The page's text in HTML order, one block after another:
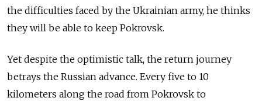
the difficulties faced by the Ukrainian army, he thinks
they will be able to keep Pokrovsk.
Yet despite the optimistic talk, the return journey
betrays the Russian advance. Every five to 10
kilometers along the road from Pokrovsk to